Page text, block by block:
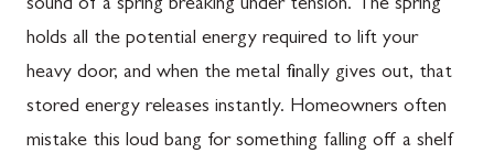
sound of a spring breaking under tension. The spring
holds all the potential energy required to lift your
heavy door, and when the metal finally gives out, that
stored energy releases instantly. Homeowners often
mistake this loud bang for something falling off a shelf